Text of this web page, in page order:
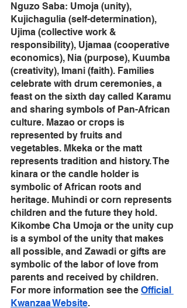
Nguzo Saba: Umoja (unity),
Kujichagulia (self-determination),
Ujima (collective work &
responsibility), Ujamaa (cooperative
economics), Nia (purpose), Kuumba
(creativity), Imani (faith). Families
celebrate with drum ceremonies, a
feast on the sixth day called Karamu
and sharing symbols of Pan-African
culture. Mazao or crops is
represented by fruits and
vegetables. Mkeka or the matt
represents tradition and history. The
kinara or the candle holder is
symbolic of African roots and
heritage. Muhindi or corn represents
children and the future they hold.
Kikombe Cha Umoja or the unity cup
is a symbol of the unity that makes
all possible, and Zawadi or gifts are
symbolic of the labor of love from
parents and received by children.
For more information see the Official
Kwanzaa Website.